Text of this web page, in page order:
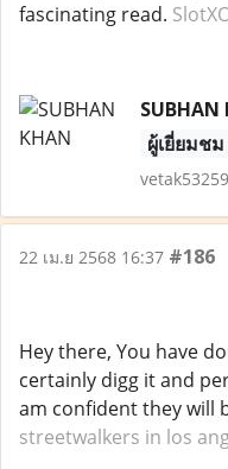
fascinating read.
SUBHAN
ผู้เยี่ยมชม
22 เม.ย 2568 16:37 #186
Hey there, You have
certainly digg it and
am confident they will
streetwalkers in los